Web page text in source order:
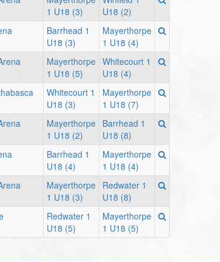
1 U18 (3)
U18 (2)
Barrhead 1
U18 (3)
Mayerthorpe
1 U18 (4)
Mayerthorpe
1 U18 (5)
Whitecourt 1
U18 (4)
Whitecourt 1
U18 (3)
Mayerthorpe
1 U18 (7)
Mayerthorpe
1 U18 (2)
Barrhead 1
U18 (8)
Barrhead 1
U18 (4)
Mayerthorpe
1 U18 (4)
Mayerthorpe
1 U18 (3)
Redwater 1
U18 (8)
Redwater 1
U18 (5)
Mayerthorpe
1 U18 (5)